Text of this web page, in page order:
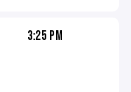
3:25 PM